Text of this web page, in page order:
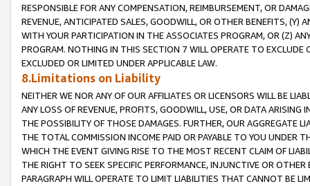
RESPONSIBLE FOR ANY COMPENSATION, REIMBURSEMENT, OR
REVENUE, ANTICIPATED SALES, GOODWILL, OR OTHER BENEFITS,
WITH YOUR PARTICIPATION IN THE ASSOCIATES PROGRAM, OR (Z)
PROGRAM. NOTHING IN THIS SECTION 7 WILL OPERATE TO
EXCLUDED OR LIMITED UNDER APPLICABLE LAW.
8.Limitations on Liability
NEITHER WE NOR ANY OF OUR AFFILIATES OR LICENSORS WILL BE
ANY LOSS OF REVENUE, PROFITS, GOODWILL, USE, OR DATA ARISING
THE POSSIBILITY OF THOSE DAMAGES. FURTHER, OUR AGGREGATE
THE TOTAL COMMISSION INCOME PAID OR PAYABLE TO YOU UNDER
WHICH THE EVENT GIVING RISE TO THE MOST RECENT CLAIM OF
THE RIGHT TO SEEK SPECIFIC PERFORMANCE, INJUNCTIVE OR
PARAGRAPH WILL OPERATE TO LIMIT LIABILITIES THAT CANNOT BE